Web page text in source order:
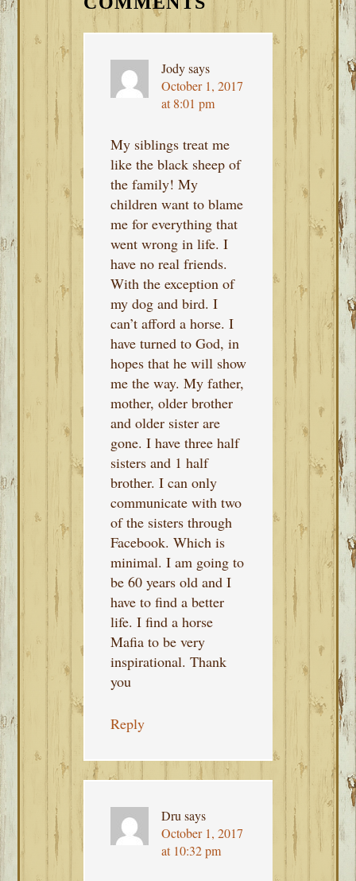
Jody says
October 1, 2017
at 8:01 pm
My siblings treat me
like the black sheep of
the family! My
children want to blame
me for everything that
went wrong in life. I
have no real friends.
With the exception of
my dog and bird. I
can’t afford a horse. I
have turned to God, in
hopes that he will show
me the way. My father,
mother, older brother
and older sister are
gone. I have three half
sisters and 1 half
brother. I can only
communicate with two
of the sisters through
Facebook. Which is
minimal. I am going to
be 60 years old and I
have to find a better
life. I find a horse
Mafia to be very
inspirational. Thank
you
Reply
Dru says
October 1, 2017
at 10:32 pm